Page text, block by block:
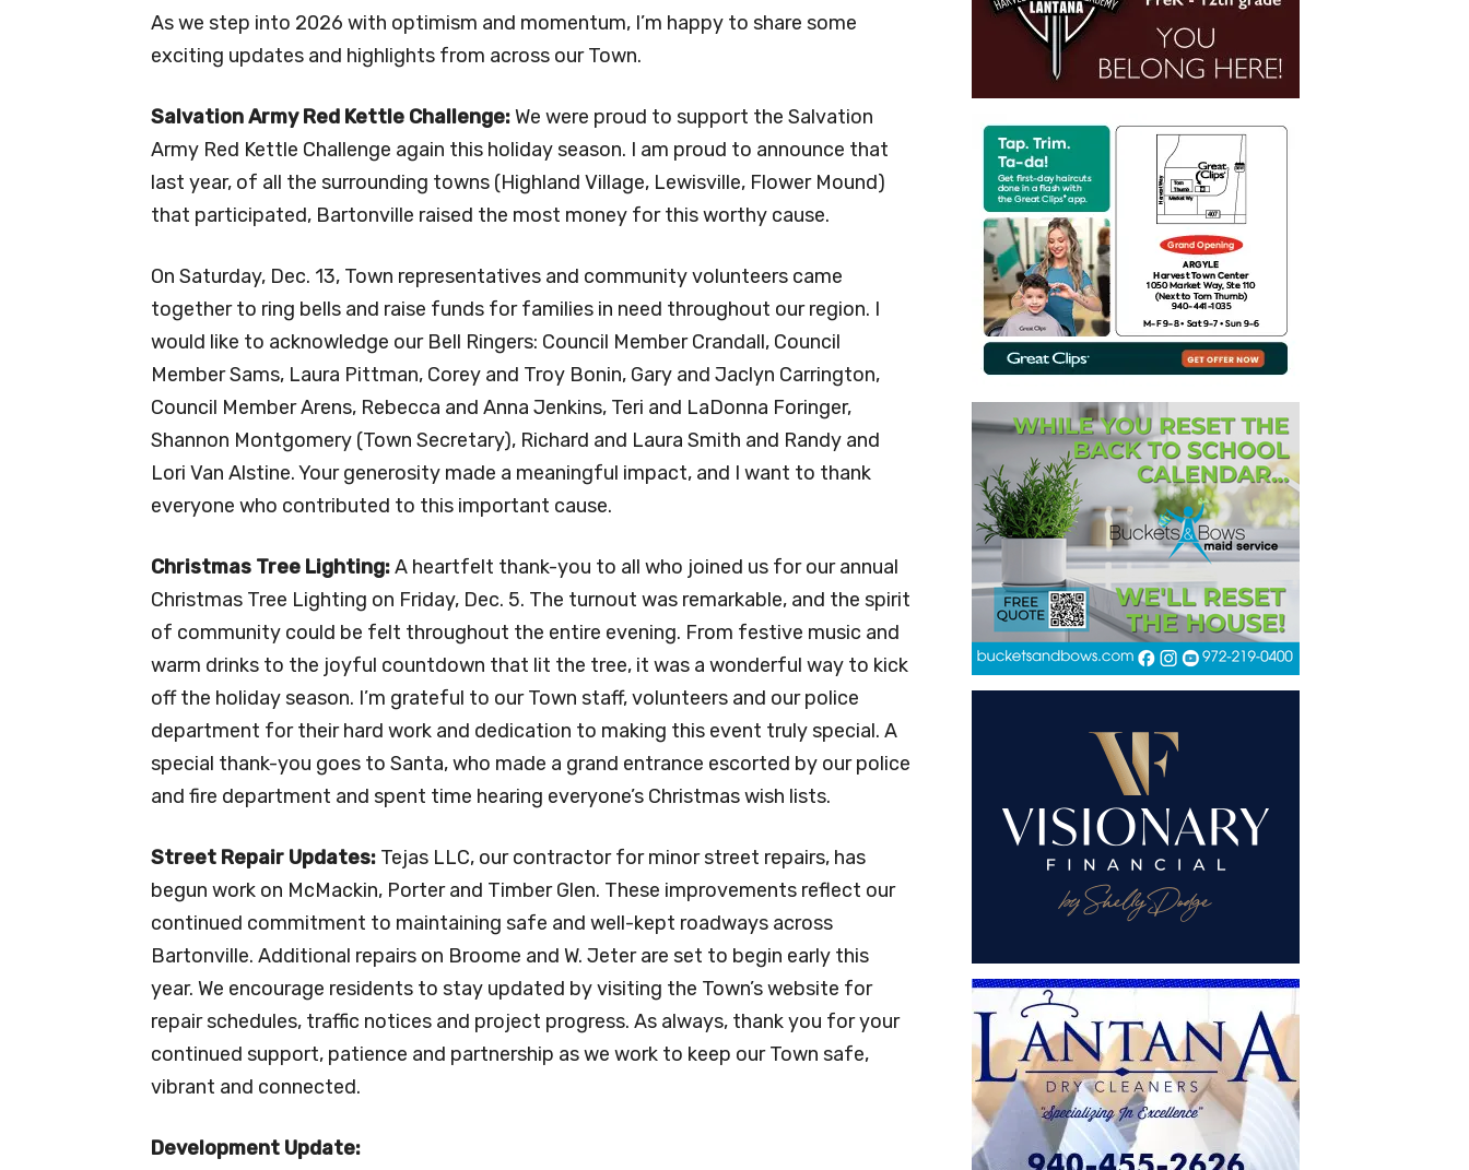
As we step into 2026 with optimism and momentum, I’m happy to share some
exciting updates and highlights from across our Town.
Salvation Army Red Kettle Challenge:We were proud to support the Salvation
Army Red Kettle Challenge again this holiday season. I am proud to announce that
last year, of all the surrounding towns (Highland Village, Lewisville, Flower Mound)
that participated, Bartonville raised the most money for this worthy cause.
On Saturday, Dec. 13, Town representatives and community volunteers came
together to ring bells and raise funds for families in need throughout our region. I
would like to acknowledge our Bell Ringers: Council Member Crandall, Council
Member Sams, Laura Pittman, Corey and Troy Bonin, Gary and Jaclyn Carrington,
Council Member Arens, Rebecca and Anna Jenkins, Teri and LaDonna Foringer,
Shannon Montgomery (Town Secretary), Richard and Laura Smith and Randy and
Lori Van Alstine. Your generosity made a meaningful impact, and I want to thank
everyone who contributed to this important cause.
Christmas Tree Lighting:A heartfelt thank-you to all who joined us for our annual
Christmas Tree Lighting on Friday, Dec. 5. The turnout was remarkable, and the spirit
of community could be felt throughout the entire evening. From festive music and
warm drinks to the joyful countdown that lit the tree, it was a wonderful way to kick
off the holiday season. I’m grateful to our Town staff, volunteers and our police
department for their hard work and dedication to making this event truly special. A
special thank-you goes to Santa, who made a grand entrance escorted by our police
and fire department and spent time hearing everyone’s Christmas wish lists.
Street Repair Updates: Tejas LLC, our contractor for minor street repairs, has
begun work on McMackin, Porter and Timber Glen. These improvements reflect our
continued commitment to maintaining safe and well-kept roadways across
Bartonville. Additional repairs on Broome and W. Jeter are set to begin early this
year. We encourage residents to stay updated by visiting the Town’s website for
repair schedules, traffic notices and project progress. As always, thank you for your
continued support, patience and partnership as we work to keep our Town safe,
vibrant and connected.
Development Update: